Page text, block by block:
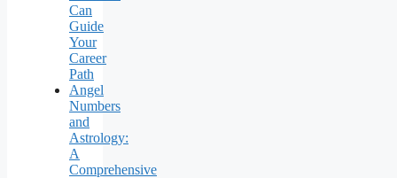
Can
Guide
Your
Career
Path
Angel
Numbers
and
Astrology:
A
Comprehensive